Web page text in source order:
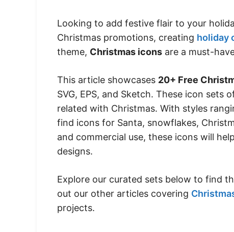
Looking to add festive flair to your
Christmas promotions, creating holiday
theme, Christmas icons are a must-
This article showcases 20+ Free
SVG, EPS, and Sketch. These icon
related with Christmas. With styles
find icons for Santa, snowflakes,
and commercial use, these icons will
designs.
Explore our curated sets below to find
out our other articles covering
projects.